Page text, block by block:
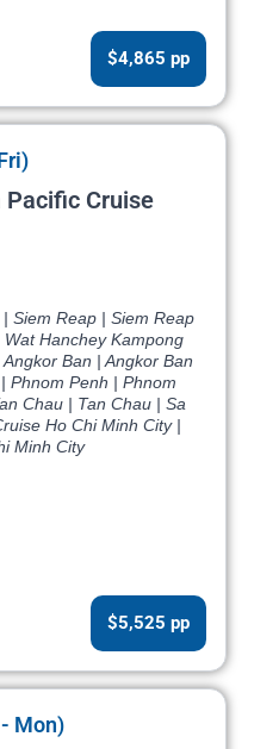
$4,865 pp
Pacific Cruise
Siem Reap | Siem Reap
Hanchey Kampong
Ban | Angkor Ban
Phnom Penh | Phnom
Chau | Tan Chau | Sa
Ho Chi Minh City |
Minh City
$5,525 pp
Mon)